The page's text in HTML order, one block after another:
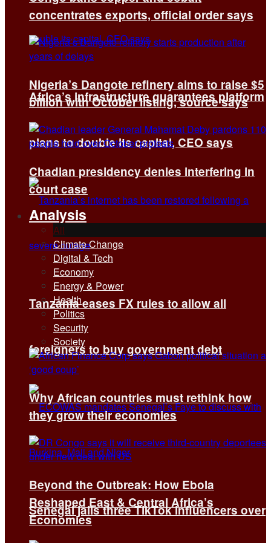
Africa’s infrastructure guarantees platform
plans to double its capital, CEO says
Tanzania eases FX rules to allow all
foreigners to buy government debt
Senegal jails three TikTok influencers over
concentrates exports, official order says
Nigeria’s Dangote refinery aims to raise $5
billion with October listing, source says
Chadian presidency denies interfering in
court case
Analysis
All
Climate Change
Digital & Tech
Economy
Energy & Power
Health
Politics
Security
Society
Why African countries must rethink how
they grow their economies
Beyond the Outbreak: How Ebola
Reshaped East & Central Africa’s
Economies